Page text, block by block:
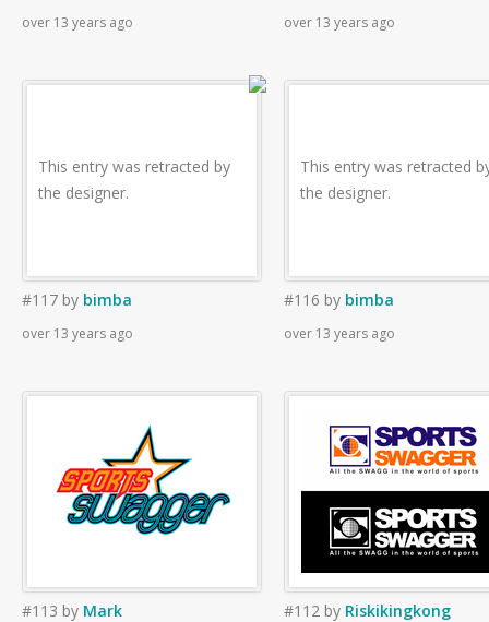
over 13 years ago over 13 years ago
This entry was retracted by
the designer.
#117 by bimba
over 13 years ago
This entry was retracted
the designer.
#116 by bimba
over 13 years ago
#113 by Mark #112 by Riskikingkong